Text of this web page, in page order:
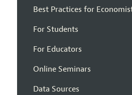
Best Practices for
For Students
For Educators
Online Seminars
Data Sources